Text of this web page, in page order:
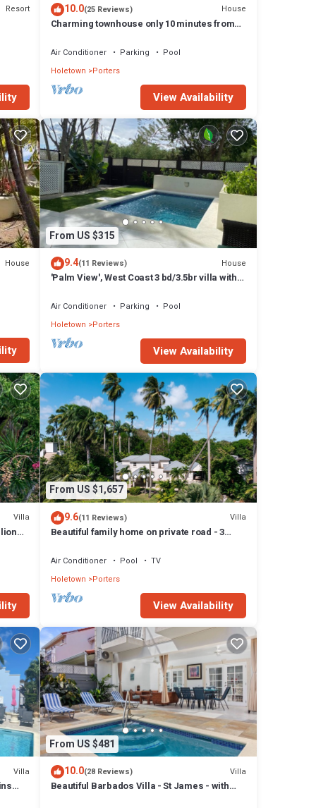
3
Resort 10.0(25 Reviews) House
Charming townhouse only 10 minutes from
Air Conditioner Parking
Pool
Holetown Porters
View Availability
House
From US $315
9.4(11 Reviews) House
'Palm View', West Coast 3 bd/3.5br villa with
Air Conditioner Parking
Pool
Holetown Porters
View Availability
Villa
From US $1,657
9.6(11 Reviews) Villa
Beautiful family home on private road - 3
Air Conditioner Pool
TV
Holetown Porters
View Availability
Villa
From US $481
10.0(28 Reviews) Villa
Beautiful Barbados Villa - St James - with